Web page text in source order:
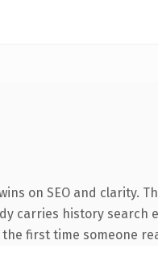
on SEO and clarity.
carries history search
first time someone